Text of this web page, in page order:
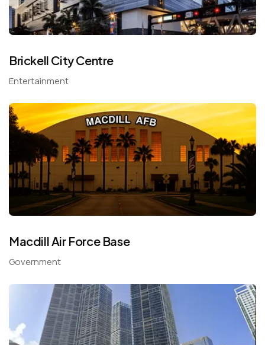
Brickell City Centre
Entertainment
Macdill Air Force Base
Government